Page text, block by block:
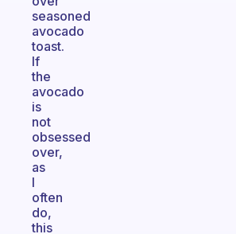
seasoned
avocado
toast.
If
the
avocado
is
not
obsessed
over,
as
I
often
do,
this